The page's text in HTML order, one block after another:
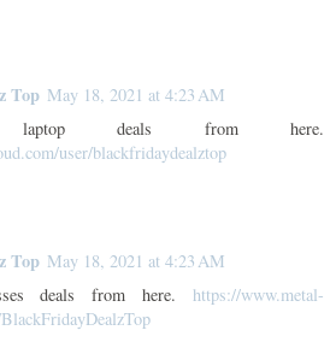
Top May 18, 2021 at 4:23 AM
deals from here.
user/blackfridaydealztop
Top May 18, 2021 at 4:23 AM
deals from here. https://www.metal-